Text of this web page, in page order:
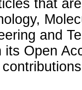
that
and
its Open